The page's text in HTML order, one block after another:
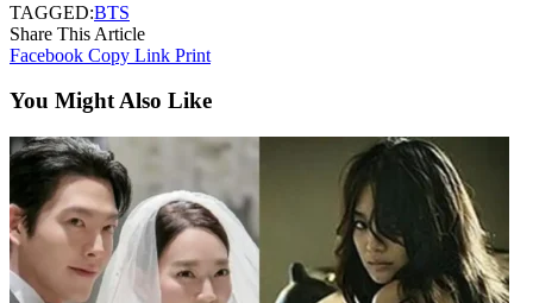
TAGGED:BTS
Share This Article
Facebook Copy Link Print
You Might Also Like